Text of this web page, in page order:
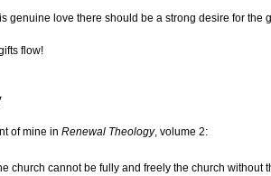
genuine love there should be a strong desire for
flow!
of mine in Renewal Theology, volume 2:
church cannot be fully and freely the church